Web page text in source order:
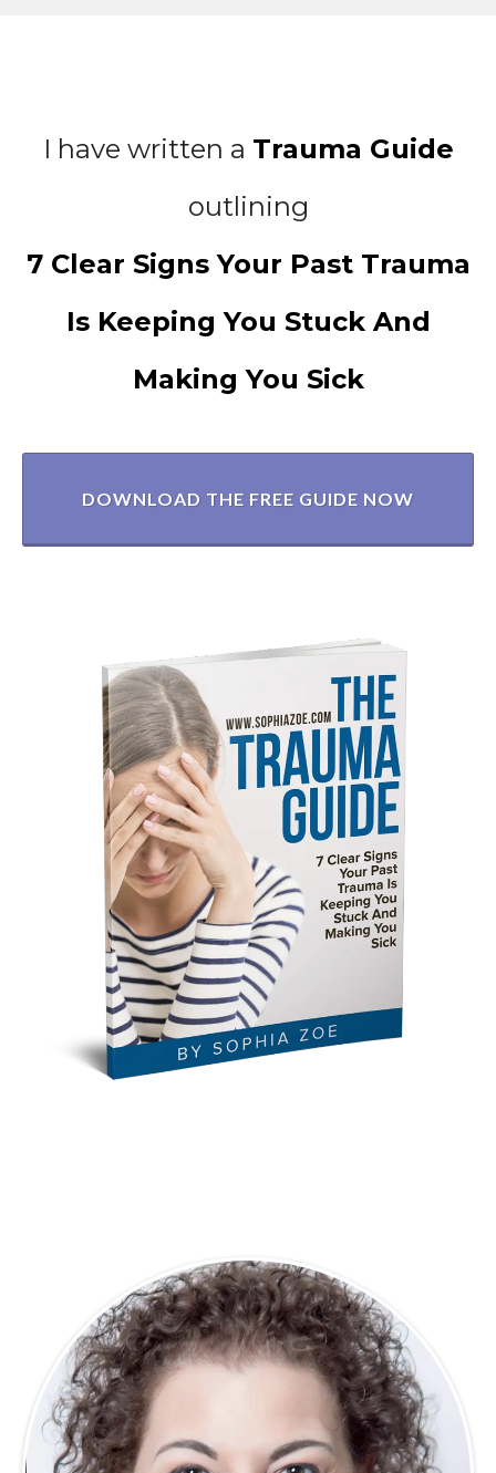
I have written a Trauma Guide
outlining
7 Clear Signs Your Past Trauma
Is Keeping You Stuck And
Making You Sick
DOWNLOAD THE FREE GUIDE NOW